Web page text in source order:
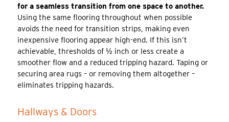
for a seamless transition from one space to another.
Using the same flooring throughout when possible
avoids the need for transition strips, making even
inexpensive flooring appear high-end. If this isn’t
achievable, thresholds of ½ inch or less create a
smoother flow and a reduced tripping hazard. Taping or
securing area rugs – or removing them altogether –
eliminates tripping hazards.
Hallways & Doors